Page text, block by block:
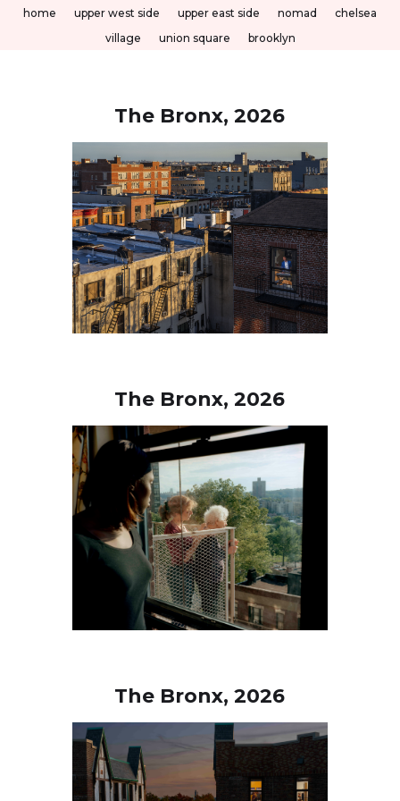
home upper west side upper east side nomad
chelsea
village
union square brooklyn
The Bronx, 2026
The Bronx, 2026
The Bronx, 2026